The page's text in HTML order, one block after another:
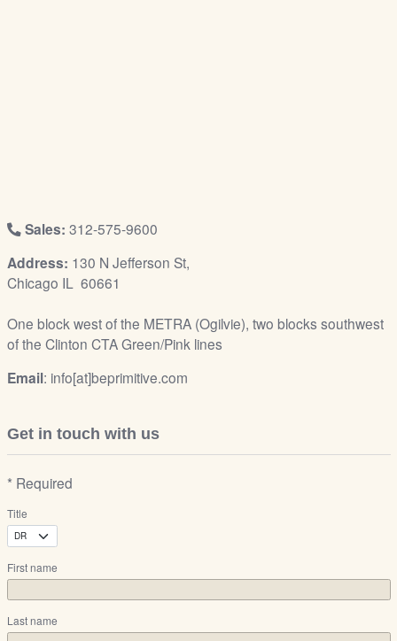
Sales: 312-575-9600
Address: 130 N Jefferson St,
Chicago IL 60661
One block west of the METRA (Ogilvie), two blocks southwest
of the Clinton CTA Green/Pink lines
Email: info[at]beprimitive.com
Get in touch with us
* Required
Title
First name
Last name